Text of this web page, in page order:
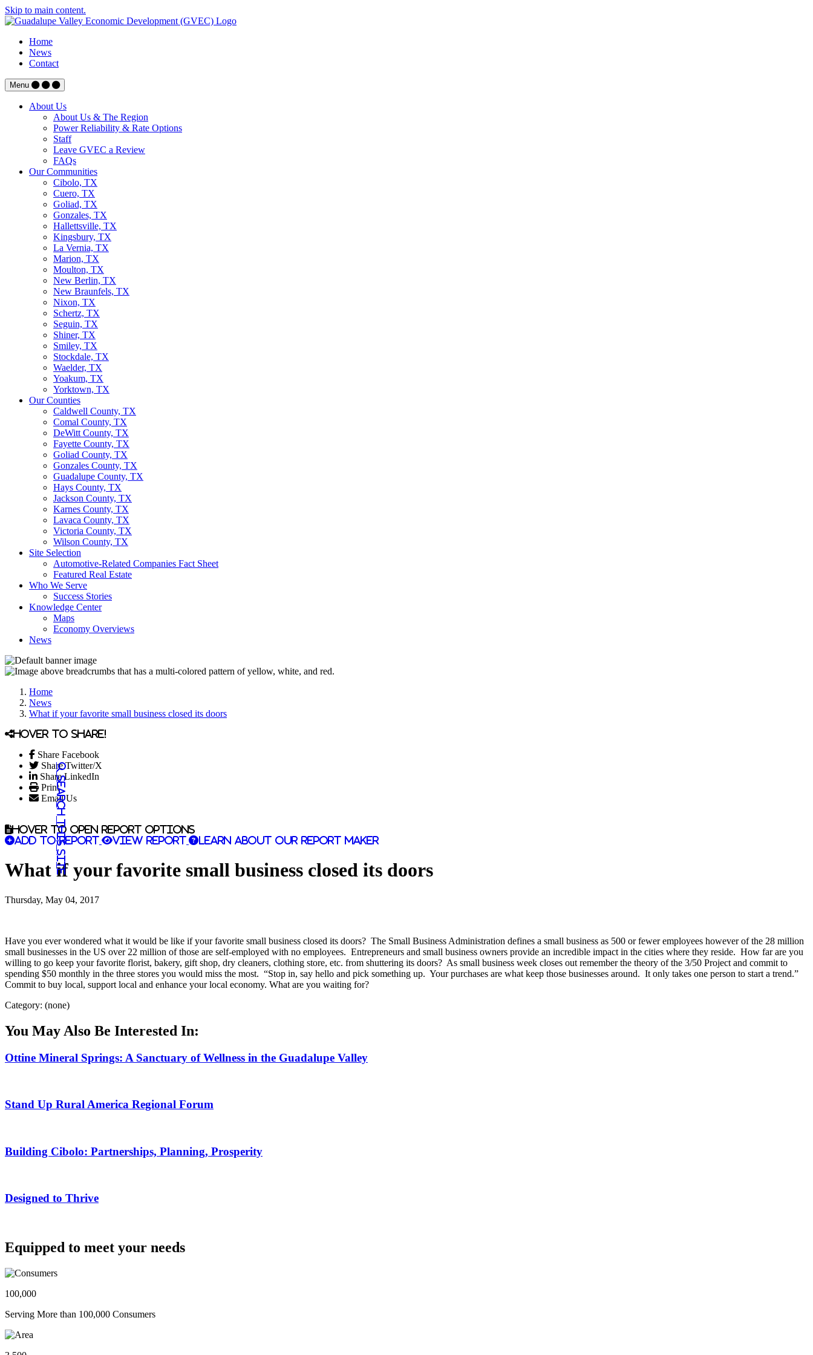
Skip to main content.
Home
News
Contact
Menu
About Us
About Us & The Region
Power Reliability & Rate Options
Staff
Leave GVEC a Review
FAQs
Our Communities
Cibolo, TX
Cuero, TX
Goliad, TX
Gonzales, TX
Hallettsville, TX
Kingsbury, TX
La Vernia, TX
Marion, TX
Moulton, TX
New Berlin, TX
New Braunfels, TX
Nixon, TX
Schertz, TX
Seguin, TX
Shiner, TX
Smiley, TX
Stockdale, TX
Waelder, TX
Yoakum, TX
Yorktown, TX
Our Counties
Caldwell County, TX
Comal County, TX
DeWitt County, TX
Fayette County, TX
Goliad County, TX
Gonzales County, TX
Guadalupe County, TX
Hays County, TX
Jackson County, TX
Karnes County, TX
Lavaca County, TX
Victoria County, TX
Wilson County, TX
Site Selection
Automotive-Related Companies Fact Sheet
Featured Real Estate
Who We Serve
Success Stories
Knowledge Center
Maps
Economy Overviews
News
Home
News
What if your favorite small business closed its doors
Hover to share!
Share Facebook
Share Twitter/X
Share LinkedIn
Print
Email Us
Search this site
Hover to open report options
Add to report
View report Learn about our report maker
What if your favorite small business closed its doors
Thursday, May 04, 2017
Have you ever wondered what it would be like if your favorite small business closed its doors? The Small Business Administration defines a small business as 500 or fewer employees however of the 28 million
small businesses in the US over 22 million of those are self-employed with no employees. Entrepreneurs and small business owners provide an incredible impact in the cities where they reside. How far are you
willing to go keep your favorite florist, bakery, gift shop, dry cleaners, clothing store, etc. from shuttering its doors? As small business week closes out remember the theory of the 3/50 Project and commit to
spending $50 monthly in the three stores you would miss the most. “Stop in, say hello and pick something up. Your purchases are what keep those businesses around. It only takes one person to start a trend.”
Commit to buy local, support local and enhance your local economy. What are you waiting for?
Category: (none)
You May Also Be Interested In:
Ottine Mineral Springs: A Sanctuary of Wellness in the Guadalupe Valley
Stand Up Rural America Regional Forum
Building Cibolo: Partnerships, Planning, Prosperity
Designed to Thrive
Equipped to meet your needs
100,000
Serving More than 100,000 Consumers